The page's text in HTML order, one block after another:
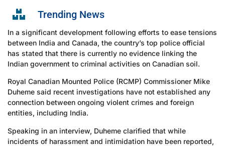
Trending News
In a significant development following efforts to ease tensions
between India and Canada, the country’s top police official
has stated that there is currently no evidence linking the
Indian government to criminal activities on Canadian soil.
Royal Canadian Mounted Police (RCMP) Commissioner Mike
Duheme said recent investigations have not established any
connection between ongoing violent crimes and foreign
entities, including India.
Speaking in an interview, Duheme clarified that while
incidents of harassment and intimidation have been reported,